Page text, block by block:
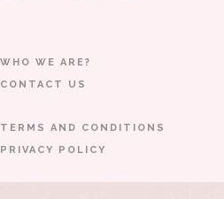
WHO WE ARE?
CONTACT US
TERMS AND CONDITIONS
PRIVACY POLICY